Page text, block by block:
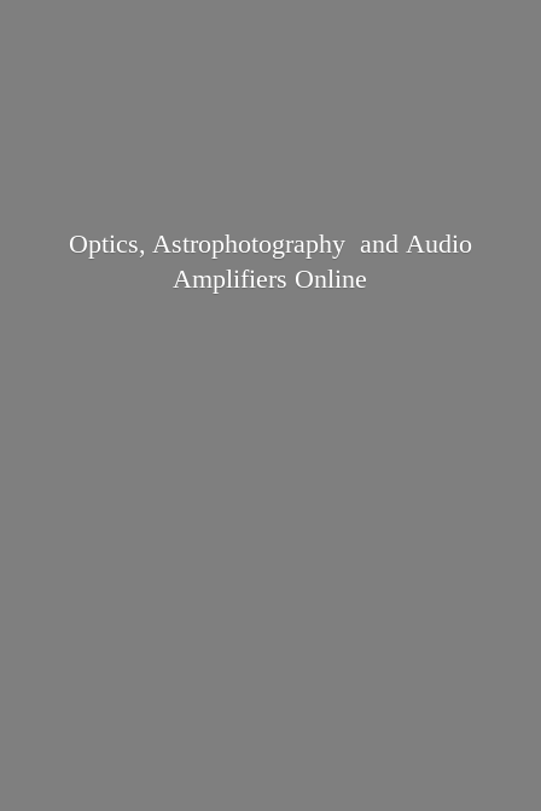
Optics, Astrophotography and Audio
Amplifiers Online